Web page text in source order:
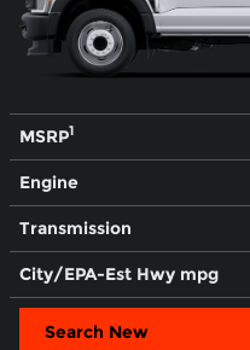
MSRP1
Engine
Transmission
City/EPA-Est Hwy mpg
Search New